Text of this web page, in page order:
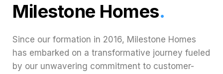
Milestone Homes.
Since our formation in 2016, Milestone Homes
has embarked on a transformative journey fueled
by our unwavering commitment to customer-